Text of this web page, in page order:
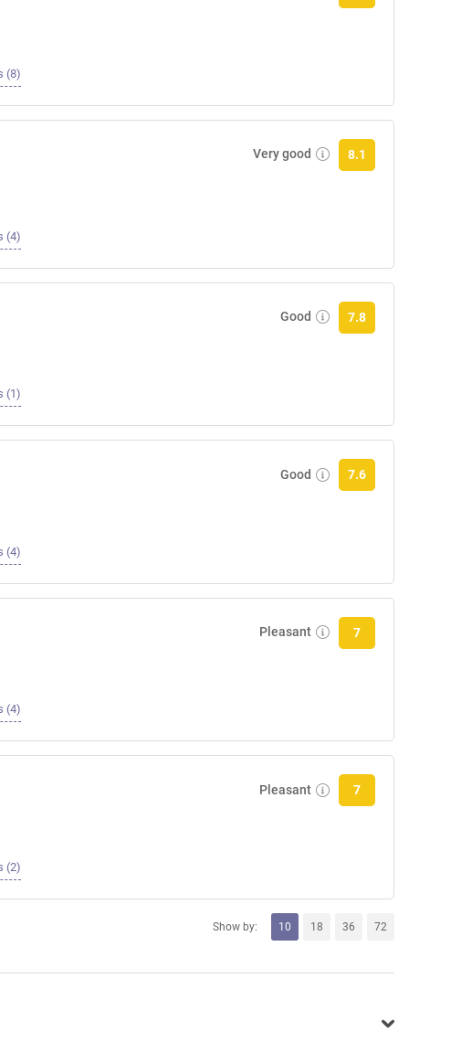
(8)
Very good 8.1
(4)
Good 7.8
(1)
Good 7.6
(4)
Pleasant 7
(4)
Pleasant 7
(2)
Show by: 10 18 36 72